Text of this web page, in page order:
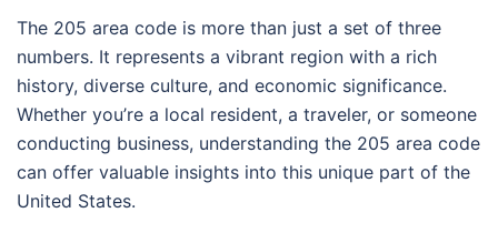
The 205 area code is more than just a set of three
numbers. It represents a vibrant region with a rich
history, diverse culture, and economic significance.
Whether you’re a local resident, a traveler, or someone
conducting business, understanding the 205 area code
can offer valuable insights into this unique part of the
United States.